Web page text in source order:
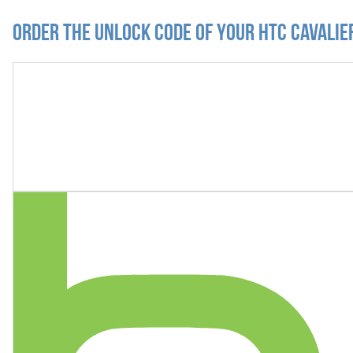
Order the Unlock Code of your HTC